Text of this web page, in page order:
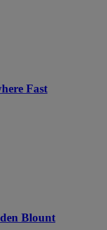
Fast
Blount